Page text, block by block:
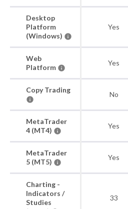
Desktop
Platform
(Windows)
Yes
Web
Platform
Yes
Copy Trading
No
MetaTrader
4 (MT4)
Yes
MetaTrader
5 (MT5)
Yes
Charting -
Indicators /
Studies
33